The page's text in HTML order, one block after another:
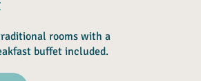
rooms with a
buffet included.